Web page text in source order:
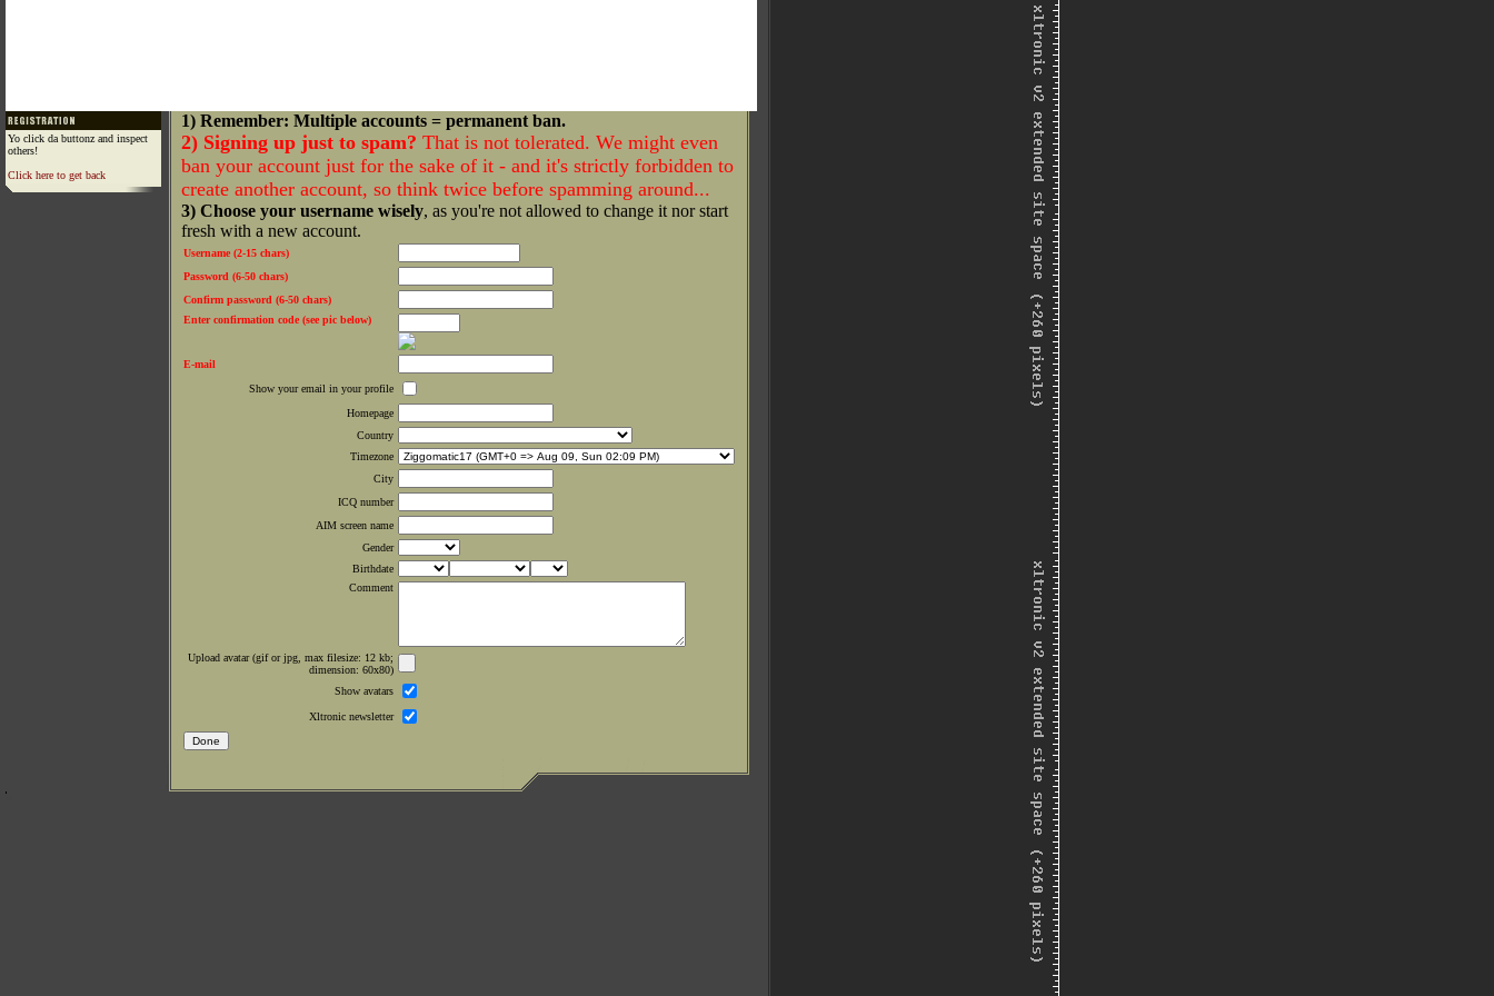
Yo click da buttonz and inspect
others!
Click here to get back
1) Remember: Multiple accounts = permanent ban.
2) Signing up just to spam? That is not tolerated. We might even
ban your account just for the sake of it - and it's strictly forbidden to
create another account, so think twice before spamming around...
3) Choose your username wisely, as you're not allowed to change it nor start
fresh with a new account.
Username (2-15 chars)
Password (6-50 chars)
Confirm password (6-50 chars)
Enter confirmation code (see pic below)
E-mail
Show your email in your profile
Homepage
Country
Timezone
City
ICQ number
AIM screen name
Gender
Birthdate
Comment
Upload avatar (gif or jpg, max filesize: 12 kb;
dimension: 60x80)
Show avatars
Xltronic newsletter